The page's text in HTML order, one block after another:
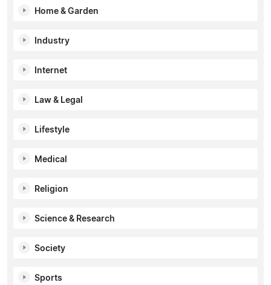
Home & Garden
Industry
Internet
Law & Legal
Lifestyle
Medical
Religion
Science & Research
Society
Sports